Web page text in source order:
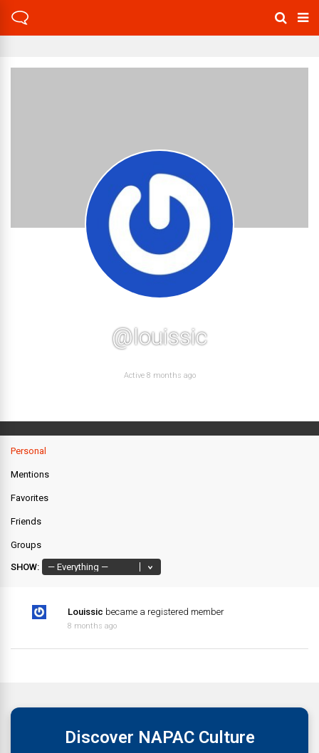
@louissic
Active 8 months ago
Personal
Mentions
Favorites
Friends
Groups
SHOW:
Louissic became a registered member
8 months ago
Discover NAPAC Culture